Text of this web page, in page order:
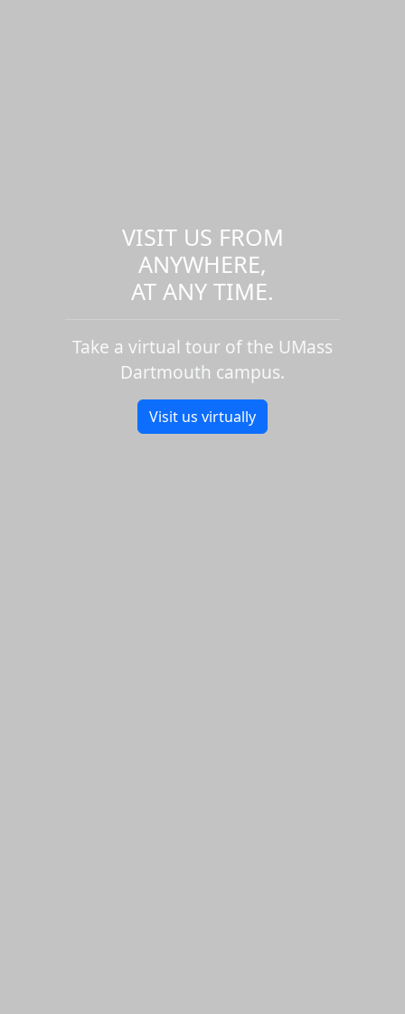
VISIT US FROM
ANYWHERE,
AT ANY TIME.
Take a virtual tour of the UMass
Dartmouth campus.
Visit us virtually